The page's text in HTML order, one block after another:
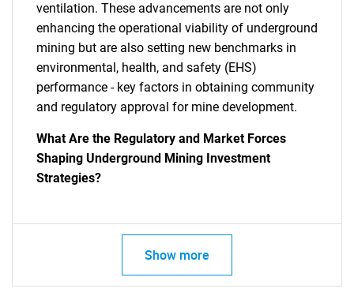
ventilation. These advancements are not only
enhancing the operational viability of underground
mining but are also setting new benchmarks in
environmental, health, and safety (EHS)
performance - key factors in obtaining community
and regulatory approval for mine development.
What Are the Regulatory and Market Forces
Shaping Underground Mining Investment
Strategies?
Show more